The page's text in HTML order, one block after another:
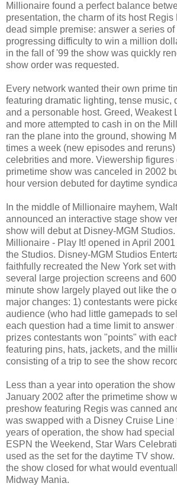
Millionaire found a perfect balance
presentation, the charm of its host
dead simple premise: answer a series
progressing difficulty to win a million
in the fall of '99 the show was quickly
show order was requested.
Every network wanted their own prime
featuring dramatic lighting, tense music,
and a personable host. Greed, Weakest
and more attempted to cash in on the
ran the plane into the ground, showing
times a week (new episodes and
celebrities and more. Viewership figures
primetime show was canceled in 2002
hour version debuted for daytime
In the middle of Millionaire mayhem,
announced an interactive stage show
show will debut at Disney-MGM
Millionaire - Play It! opened in April
the Studios. Disney-MGM Studios
faithfully recreated the New York set
several large projection screens and
minute show largely played out like the
major changes: 1) contestants were
audience (who had little gamepads to
each question had a time limit to answer
prizes contestants won "points" with
featuring pins, hats, jackets, and the
consisting of a trip to see the show
Less than a year into operation the
January 2002 after the primetime show
preshow featuring Regis was canned
was swapped with a Disney Cruise Line
years of operation, the show had
ESPN the Weekend, Star Wars
used as the set for the daytime TV
the show closed for what would
Midway Mania.